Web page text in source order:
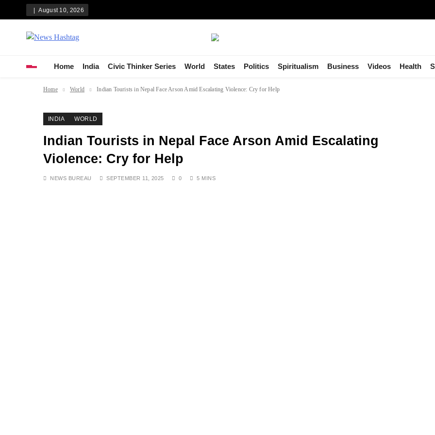
August 10, 2026
News Hashtag
Home India Civic Thinker Series World States Politics Spiritualism Business Videos Health
Home World Indian Tourists in Nepal Face Arson Amid Escalating Violence: Cry for Help
INDIA WORLD
Indian Tourists in Nepal Face Arson Amid Escalating
Violence: Cry for Help
NEWS BUREAU SEPTEMBER 11, 2025 0 5 MINS